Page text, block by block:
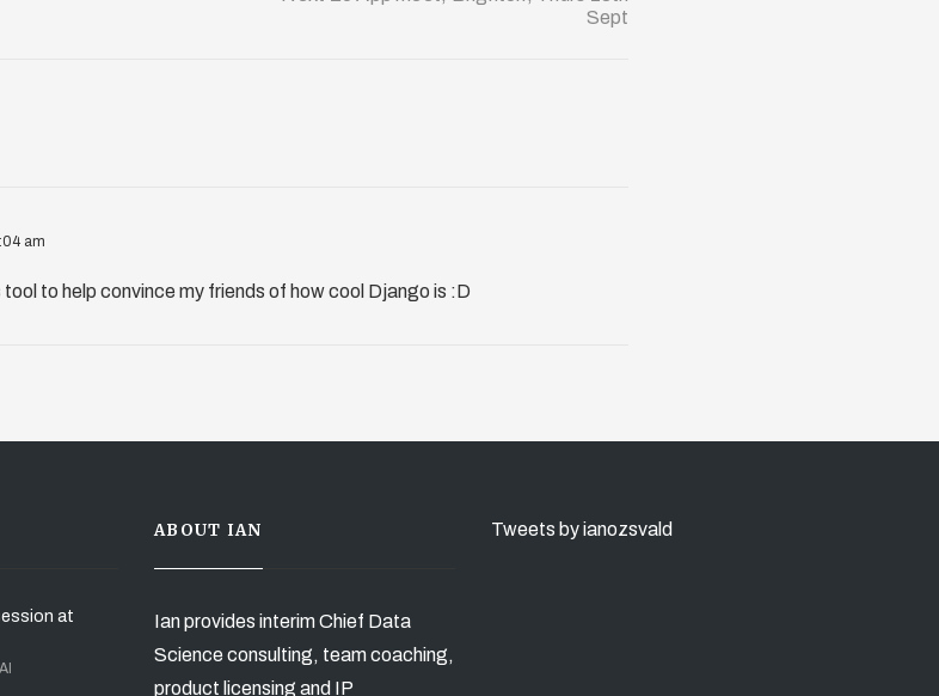
Sept
am
to help convince my friends of how cool Django is :D
at
ABOUT IAN
Ian provides interim Chief Data
Science consulting, team coaching,
product licensing and IP
Tweets by ianozsvald